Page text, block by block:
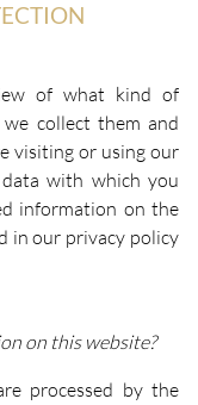
of what kind of
collect them and
visiting or using our
with which you
information on the
in our privacy policy
on this website?
processed by the